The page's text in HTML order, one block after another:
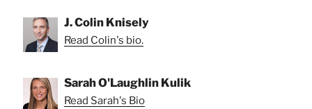
J. Colin Knisely
Read Colin's bio.
Sarah O'Laughlin Kulik
Read Sarah's Bio